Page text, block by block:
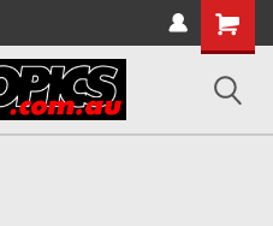
Shopping
Cart